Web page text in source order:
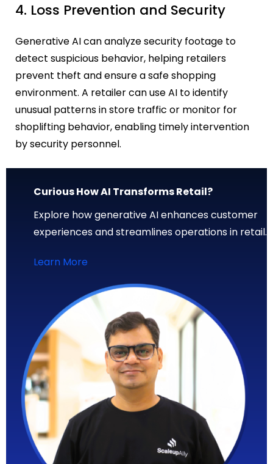
4. Loss Prevention and Security
Generative AI can analyze security footage to
detect suspicious behavior, helping retailers
prevent theft and ensure a safe shopping
environment. A retailer can use AI to identify
unusual patterns in store traffic or monitor for
shoplifting behavior, enabling timely intervention
by security personnel.
Curious How AI Transforms Retail?
Explore how generative AI enhances customer
experiences and streamlines operations in retail.
Learn More